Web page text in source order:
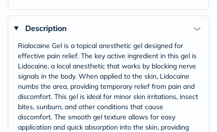
Description
Rialocaine Gel is a topical anesthetic gel designed for
effective pain relief. The key active ingredient in this gel is
Lidocaine, a local anesthetic that works by blocking nerve
signals in the body. When applied to the skin, Lidocaine
numbs the area, providing temporary relief from pain and
discomfort. This gel is ideal for minor skin irritations, insect
bites, sunburn, and other conditions that cause
discomfort. The smooth gel texture allows for easy
application and quick absorption into the skin, providing